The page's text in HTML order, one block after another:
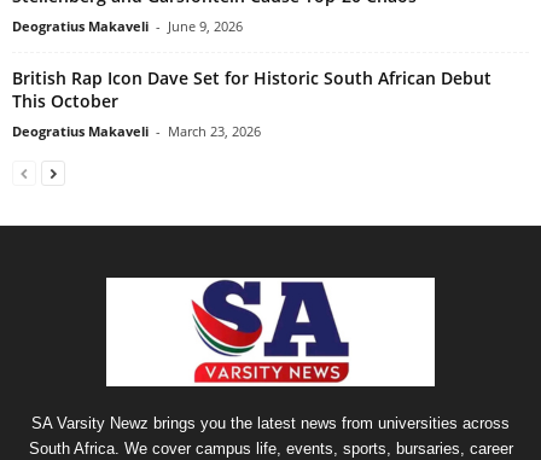
Deogratius Makaveli - June 9, 2026
British Rap Icon Dave Set for Historic South African Debut
This October
Deogratius Makaveli - March 23, 2026
SA Varsity Newz brings you the latest news from universities across
South Africa. We cover campus life, events, sports, bursaries, career